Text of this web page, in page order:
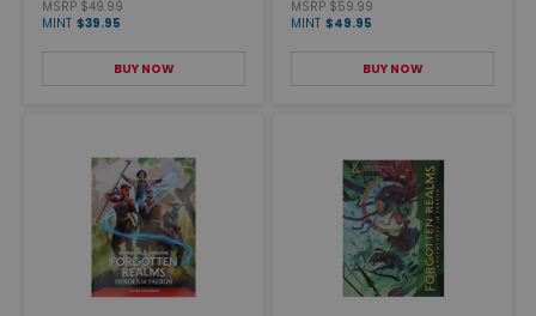
MSRP $49.99
MINT $39.95
BUY NOW
MSRP $59.99
MINT $49.95
BUY NOW